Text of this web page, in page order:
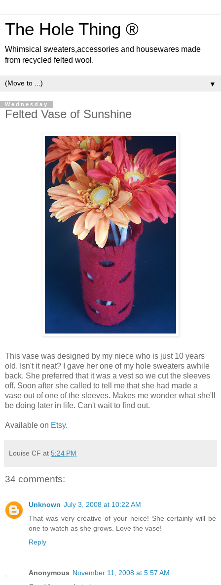
The Hole Thing ®
Whimsical sweaters,accessories and housewares made
from recycled felted wool.
▼
Wednesday
Felted Vase of Sunshine
This vase was designed by my niece who is just 10 years
old. Isn't it neat? I gave her one of my hole sweaters awhile
back. She preferred that it was a vest so we cut the sleeves
off. Soon after she called to tell me that she had made a
vase out of one of the sleeves. Makes me wonder what she'll
be doing later in life. Can't wait to find out.
Available on Etsy.
Louise CF at 5:24 PM
34 comments:
Unknown July 3, 2008 at 10:22 AM
That was very creative of your neice! She certainly will be
one to watch as she grows. Love the vase!
Reply
Anonymous November 11, 2008 at 5:57 AM